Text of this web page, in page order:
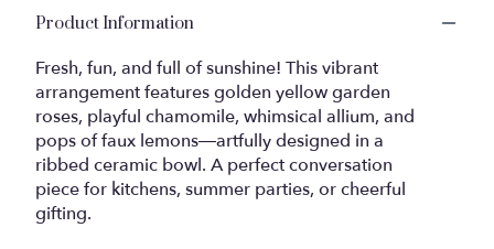
Product Information
Fresh, fun, and full of sunshine! This vibrant
arrangement features golden yellow garden
roses, playful chamomile, whimsical allium, and
pops of faux lemons—artfully designed in a
ribbed ceramic bowl. A perfect conversation
piece for kitchens, summer parties, or cheerful
gifting.